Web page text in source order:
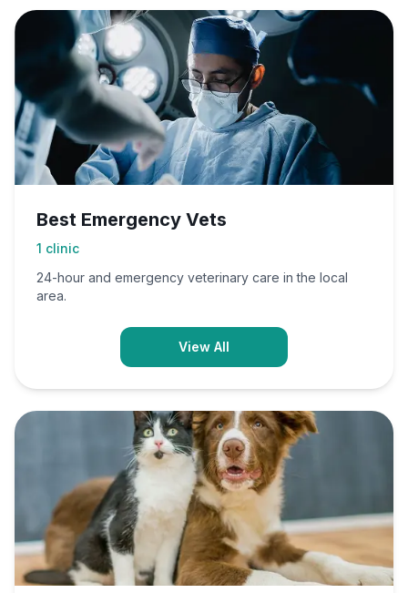
Best Emergency Vets
1 clinic
24-hour and emergency veterinary care in the local
area.
View All